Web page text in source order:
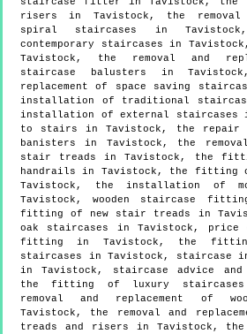
risers in Tavistock, the removal
spiral staircases in
contemporary staircases in
Tavistock, the removal and
staircase balusters in
replacement of space saving
installation of traditional
installation of external staircases
to stairs in Tavistock, the repair
banisters in Tavistock, the
stair treads in Tavistock, the
handrails in Tavistock, the fitting
Tavistock, the installation of
Tavistock, wooden staircase
fitting of new stair treads in
oak staircases in Tavistock, price
fitting in Tavistock, the
staircases in Tavistock, staircase
in Tavistock, staircase advice
the fitting of luxury
removal and replacement of
Tavistock, the removal and
treads and risers in Tavistock,